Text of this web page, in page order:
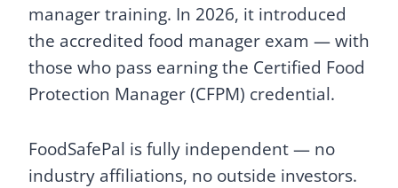
manager training. In 2026, it introduced
the accredited food manager exam — with
those who pass earning the Certified Food
Protection Manager (CFPM) credential.
FoodSafePal is fully independent — no
industry affiliations, no outside investors.